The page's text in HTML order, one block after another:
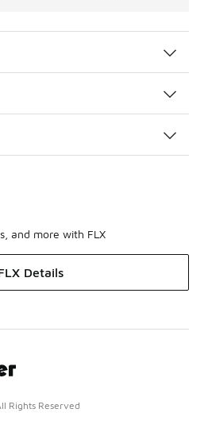
and more with FLX
Details
Rights Reserved